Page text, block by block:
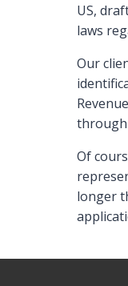
US,
laws
Our
through
Of
longer